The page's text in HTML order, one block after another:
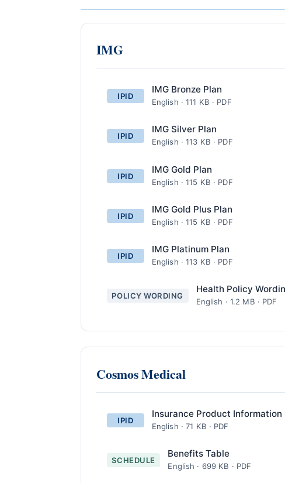
IMG
IPID
IMG Bronze Plan
English · 111 KB · PDF
IPID
IMG Silver Plan
English · 113 KB · PDF
IPID
IMG Gold Plan
English · 115 KB · PDF
IPID
IMG Gold Plus Plan
English · 115 KB · PDF
IPID
IMG Platinum Plan
English · 113 KB · PDF
POLICY WORDING
Health Policy
English · 1.2 MB · PDF
Cosmos Medical
IPID
Insurance Product Information
English · 71 KB · PDF
SCHEDULE
Benefits Table
English · 699 KB · PDF